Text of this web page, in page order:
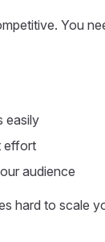
You
easily
effort
audience
hard to scale